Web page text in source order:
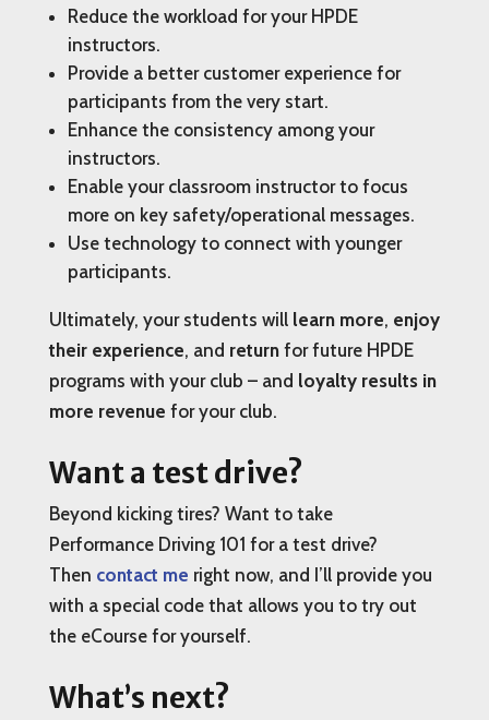
Reduce the workload for your HPDE
instructors.
Provide a better customer experience for
participants from the very start.
Enhance the consistency among your
instructors.
Enable your classroom instructor to focus
more on key safety/operational messages.
Use technology to connect with younger
participants.
Ultimately, your students will learn more, enjoy
their experience, and returnfor future HPDE
programs with your club – and loyalty results in
more revenue for your club.
Want a test drive?
Beyond kicking tires? Want to take
Performance Driving 101 for a test drive?
Then contact me right now, and I’ll provide you
with a special code that allows you to try out
the eCourse for yourself.
What’s next?